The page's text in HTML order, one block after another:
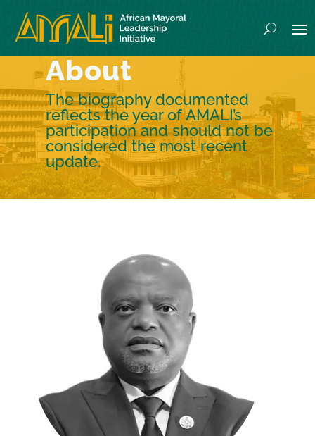
About
The biography documented
reflects the year of AMALI’s
participation and should not be
considered the most recent
update.